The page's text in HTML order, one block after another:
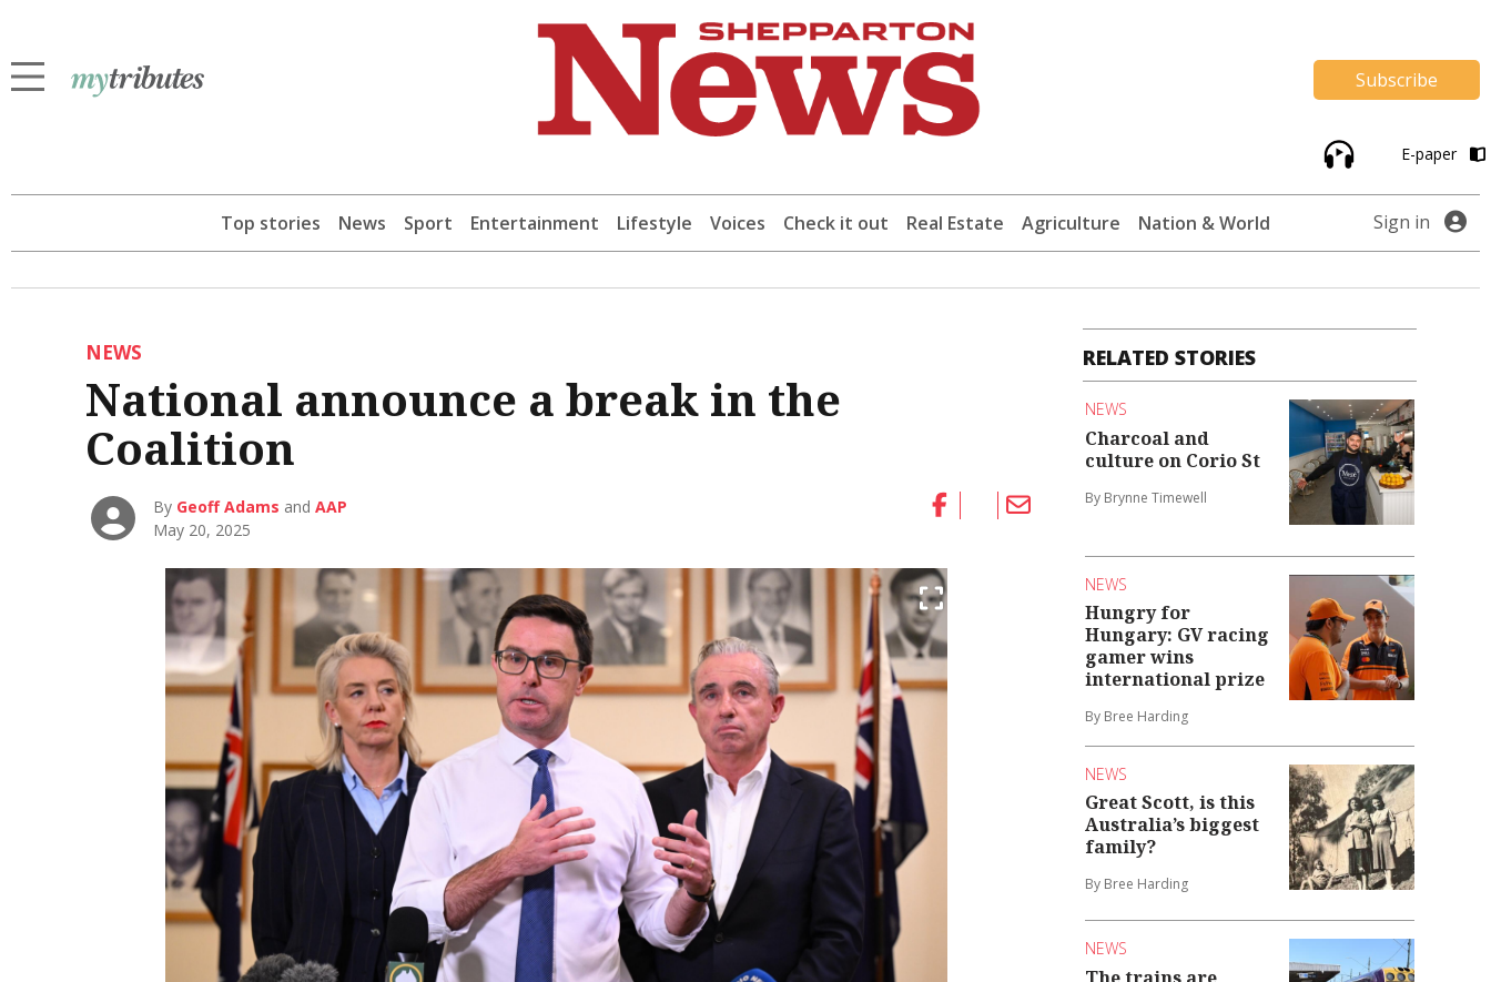
Subscribe
E-paper
Top stories News Sport Entertainment Lifestyle Voices Check it out Real Estate Agriculture Nation & World Sign in
NEWS
National announce a break in the
Coalition
By Geoff Adams andAAP
May 20, 2025
RELATED STORIES
NEWS
Charcoal and
culture on Corio St
By Brynne Timewell
NEWS
Hungry for
Hungary: GV racing
gamer wins
international prize
By Bree Harding
NEWS
Great Scott, is this
Australia’s biggest
family?
By Bree Harding
NEWS